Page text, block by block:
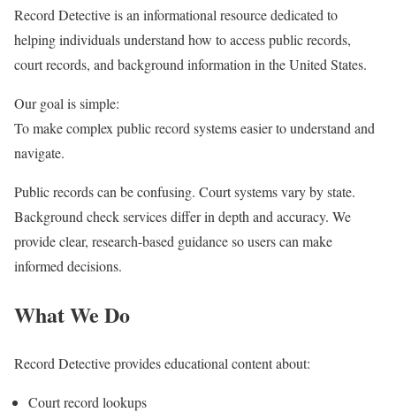
Record Detective is an informational resource dedicated to
helping individuals understand how to access public records,
court records, and background information in the United States.
Our goal is simple:
To make complex public record systems easier to understand and
navigate.
Public records can be confusing. Court systems vary by state.
Background check services differ in depth and accuracy. We
provide clear, research-based guidance so users can make
informed decisions.
What We Do
Record Detective provides educational content about:
Court record lookups